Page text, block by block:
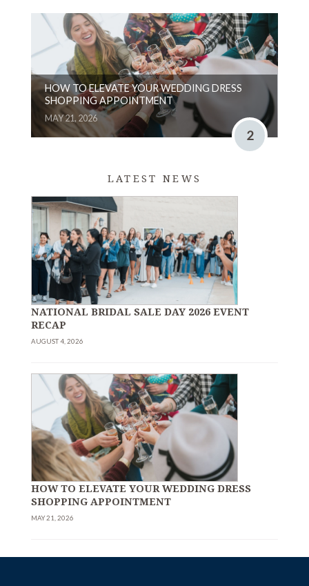
HOW TO ELEVATE YOUR WEDDING DRESS
SHOPPING APPOINTMENT
MAY 21, 2026
2
LATEST NEWS
NATIONAL BRIDAL SALE DAY 2026 EVENT
RECAP
AUGUST 4, 2026
HOW TO ELEVATE YOUR WEDDING DRESS
SHOPPING APPOINTMENT
MAY 21, 2026